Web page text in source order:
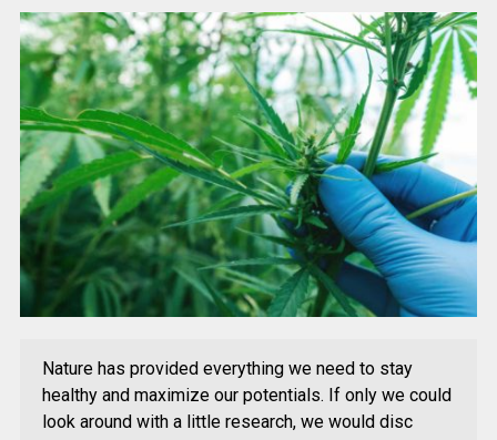
Nature has provided everything we need to stay
healthy and maximize our potentials. If only we could
look around with a little research, we would disc